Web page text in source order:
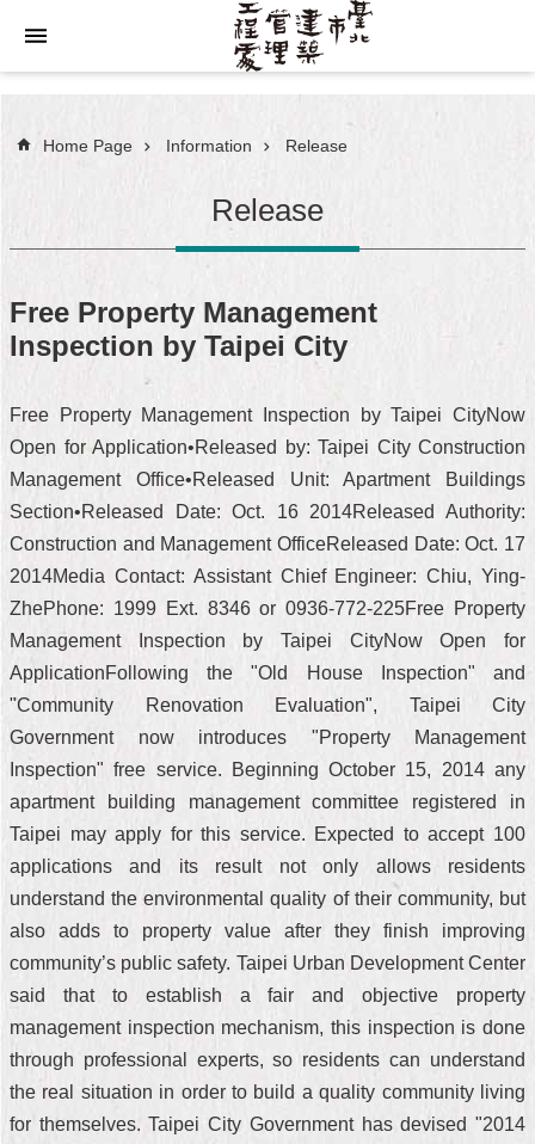
Jump to the content zone at the center
Home Page Information Release
Release
Free Property Management
Inspection by Taipei City
Free Property Management Inspection by Taipei CityNow
Open for Application•Released by: Taipei City Construction
Management Office•Released Unit: Apartment Buildings
Section•Released Date: Oct. 16 2014Released Authority:
Construction and Management OfficeReleased Date: Oct. 17
2014Media Contact: Assistant Chief Engineer: Chiu, Ying-
ZhePhone: 1999 Ext. 8346 or 0936-772-225Free Property
Management Inspection by Taipei CityNow Open for
ApplicationFollowing the "Old House Inspection" and
"Community Renovation Evaluation", Taipei City
Government now introduces "Property Management
Inspection" free service. Beginning October 15, 2014 any
apartment building management committee registered in
Taipei may apply for this service. Expected to accept 100
applications and its result not only allows residents
understand the environmental quality of their community, but
also adds to property value after they finish improving
community’s public safety. Taipei Urban Development Center
said that to establish a fair and objective property
management inspection mechanism, this inspection is done
through professional experts, so residents can understand
the real situation in order to build a quality community living
for themselves. Taipei City Government has devised "2014